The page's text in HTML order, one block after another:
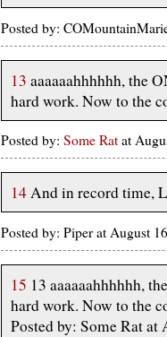
Posted by:
13 aaaaaahhhhhh, the
hard work. Now to the
Posted by: Some Rat at
14And in record time,
Posted by: Piper at August
15 13 aaaaaahhhhhh,
hard work. Now to the
Posted by: Some Rat